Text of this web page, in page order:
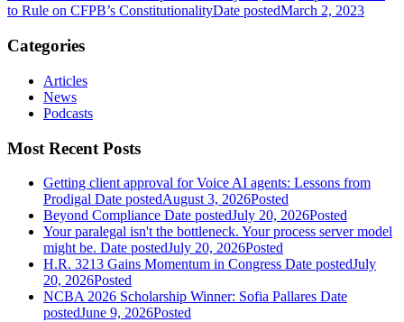
to Rule on CFPB’s ConstitutionalityDate postedMarch 2, 2023
Categories
Articles
News
Podcasts
Most Recent Posts
Getting client approval for Voice AI agents: Lessons from
Prodigal Date postedAugust 3, 2026Posted
Beyond Compliance Date postedJuly 20, 2026Posted
Your paralegal isn't the bottleneck. Your process server model
might be. Date postedJuly 20, 2026Posted
H.R. 3213 Gains Momentum in Congress Date postedJuly
20, 2026Posted
NCBA 2026 Scholarship Winner: Sofia Pallares Date
postedJune 9, 2026Posted